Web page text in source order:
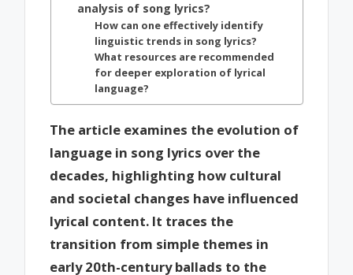
analysis of song lyrics?
How can one effectively identify
linguistic trends in song lyrics?
What resources are recommended
for deeper exploration of lyrical
language?
The article examines the evolution of
language in song lyrics over the
decades, highlighting how cultural
and societal changes have influenced
lyrical content. It traces the
transition from simple themes in
early 20th-century ballads to the